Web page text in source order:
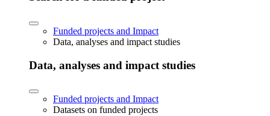
Funded projects and Impact
Data, analyses and impact studies
Data, analyses and impact studies
Funded projects and Impact
Datasets on funded projects